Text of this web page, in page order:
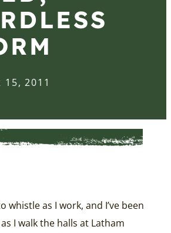
15, 2011
whistle as I work, and I’ve been
I walk the halls at Latham